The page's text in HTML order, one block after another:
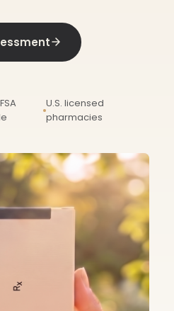
U.S. licensed
pharmacies